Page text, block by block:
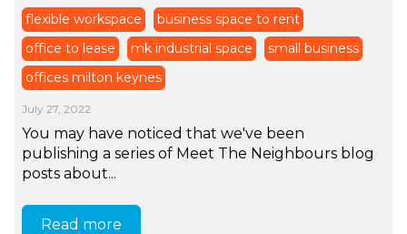
flexible workspace
business space to rent
office to lease
mk industrial space
small business
offices milton keynes
July 27, 2022
You may have noticed that we've been
publishing a series of Meet The Neighbours blog
posts about...
Read more